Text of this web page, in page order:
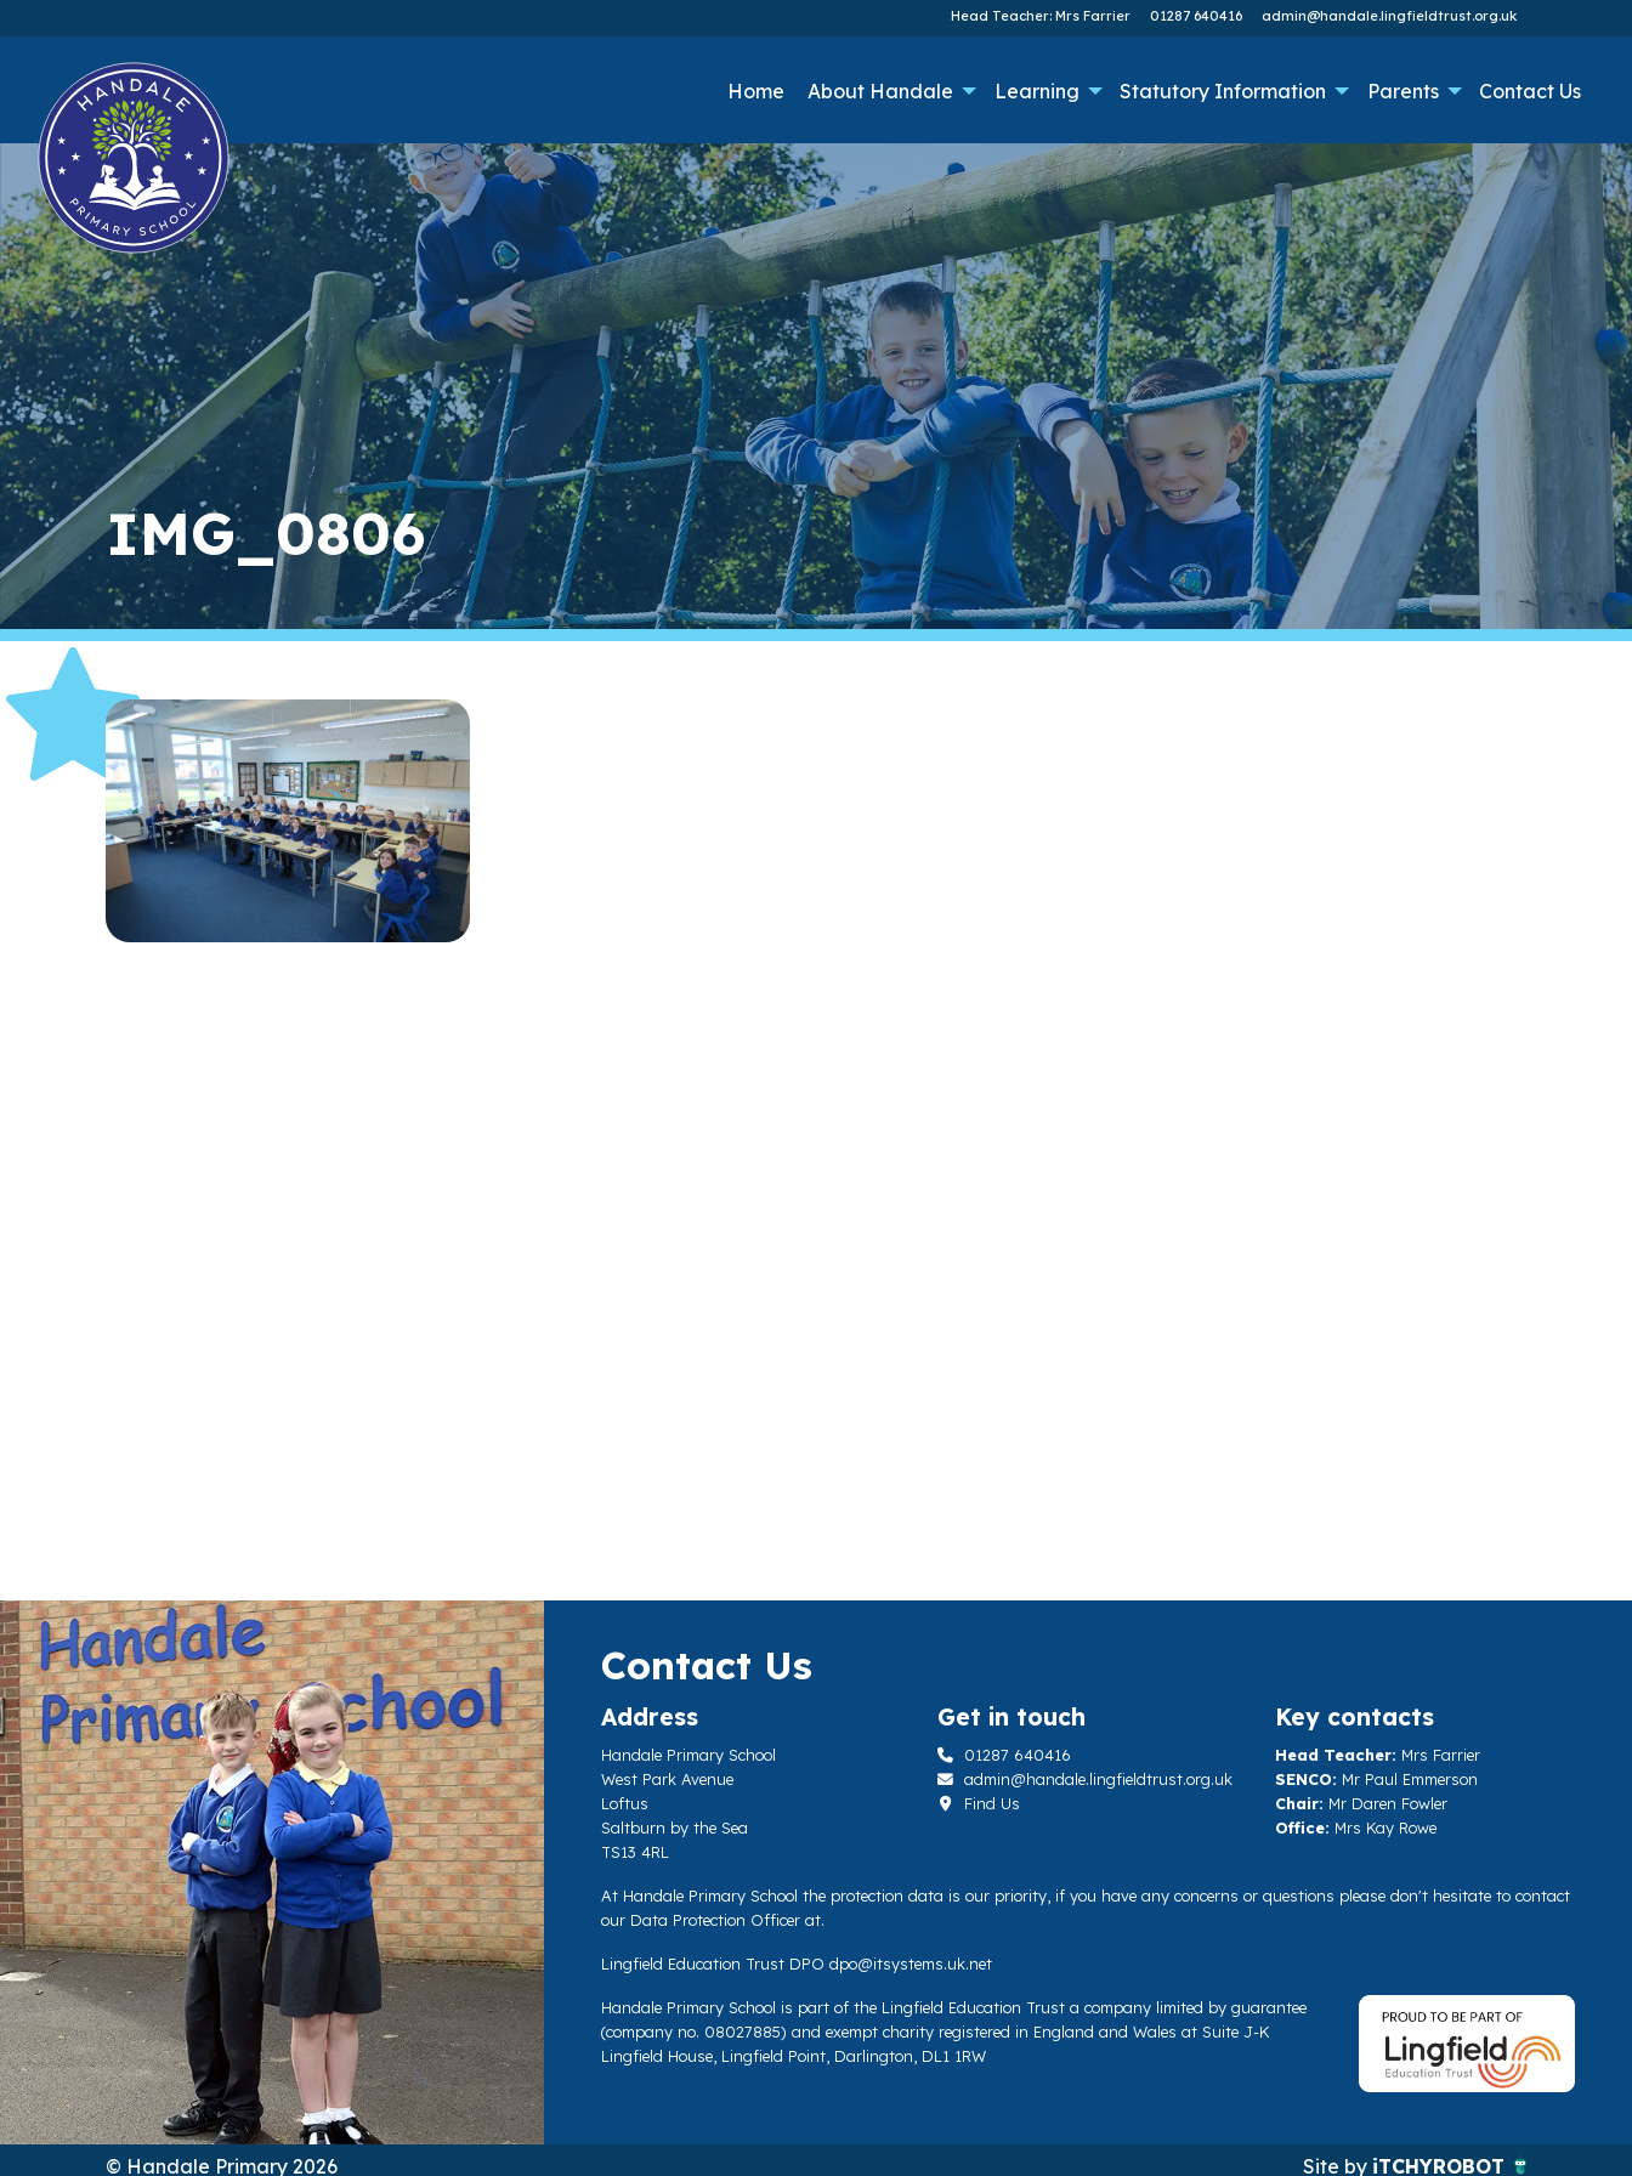
Head Teacher: Mrs Farrier 01287 640416 admin@handale.lingfieldtrust.org.uk
Home About Handale Learning Statutory Information Parents Contact Us
IMG_0806
Contact Us
Address
Handale Primary School
West Park Avenue
Loftus
Saltburn by the Sea
TS13 4RL
Get in touch
01287 640416
admin@handale.lingfieldtrust.org.uk
Find Us
Key contacts
Head Teacher: Mrs Farrier
SENCO: Mr Paul Emmerson
Chair: Mr Daren Fowler
Office: Mrs Kay Rowe
At Handale Primary School the protection data is our priority, if you have any concerns or questions please don't hesitate to contact
our Data Protection Officer at.
Lingfield Education Trust DPO dpo@itsystems.uk.net
Handale Primary School is part of the Lingfield Education Trust a company limited by guarantee
(company no. 08027885) and exempt charity registered in England and Wales at Suite J-K
Lingfield House, Lingfield Point, Darlington, DL1 1RW
© Handale Primary 2026 Site by iTCHYROBOT